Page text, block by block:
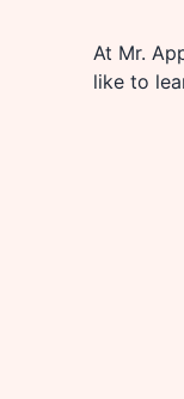
At Mr.
like to